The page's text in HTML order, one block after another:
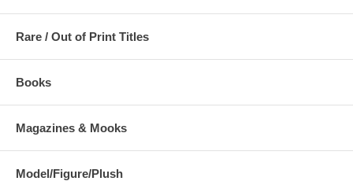
Rare / Out of Print Titles
Books
Magazines & Mooks
Model/Figure/Plush